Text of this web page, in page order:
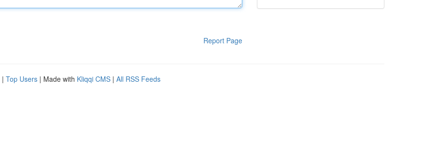
Report Page
| Top Users | Made with Kliqqi CMS | All RSS Feeds